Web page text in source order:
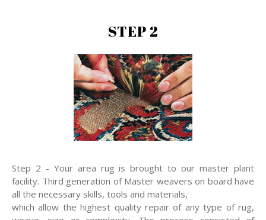
STEP 2
Step 2 - Your area rug is brought to our master plant
facility. Third generation of Master weavers on board have
all the necessary skills, tools and materials,
which allow the highest quality repair of any type of rug,